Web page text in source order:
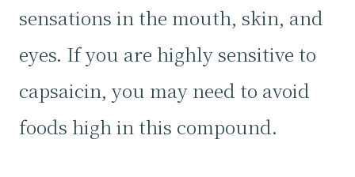
sensations in the mouth, skin, and
eyes. If you are highly sensitive to
capsaicin, you may need to avoid
foods high in this compound.